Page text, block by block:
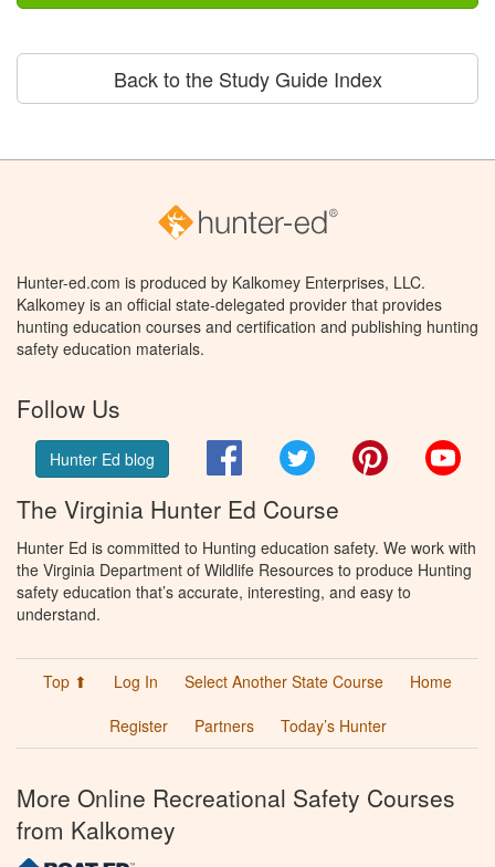
Back to the Study Guide Index
Hunter-ed.com is produced by Kalkomey Enterprises, LLC.
Kalkomey is an official state-delegated provider that provides
hunting education courses and certification and publishing hunting
safety education materials.
Follow Us
Hunter Ed blog FacebookTwitter Pinterest
The Virginia Hunter Ed Course
Hunter Ed is committed to Hunting education safety. We work with
the Virginia Department of Wildlife Resources to produce Hunting
safety education that’s accurate, interesting, and easy to
understand.
Top ⬆ Log In Select Another State Course
Home
Register
Partners Today’s Hunter
More Online Recreational Safety Courses
from Kalkomey